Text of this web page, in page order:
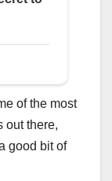
of the most
out there,
good bit of